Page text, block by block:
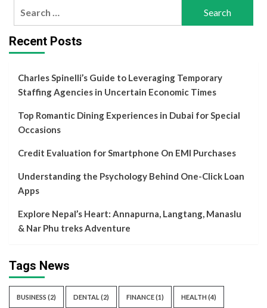
Recent Posts
Charles Spinelli’s Guide to Leveraging Temporary
Staffing Agencies in Uncertain Economic Times
Top Romantic Dining Experiences in Dubai for Special
Occasions
Credit Evaluation for Smartphone On EMI Purchases
Understanding the Psychology Behind One-Click Loan
Apps
Explore Nepal’s Heart: Annapurna, Langtang, Manaslu
& Nar Phu treks Adventure
Tags News
BUSINESS (2) DENTAL (2) FINANCE(1) HEALTH (4)